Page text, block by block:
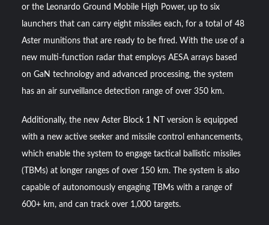
or the Leonardo Ground Mobile High Power, up to six
launchers that can carry eight missiles each, for a total of 48
Aster munitions that are ready to be fired. With the use of a
new multi-function radar that employs AESA arrays based
on GaN technology and advanced processing, the system
has an air surveillance detection range of over 350 km.
Additionally, the new Aster Block 1 NT version is equipped
with a new active seeker and missile control enhancements,
which enable the system to engage tactical ballistic missiles
(TBMs) at longer ranges of over 150 km. The system is also
capable of autonomously engaging TBMs with a range of
600+ km, and can track over 1,000 targets.